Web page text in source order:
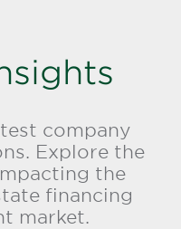
company
Explore the
the
financing
market.